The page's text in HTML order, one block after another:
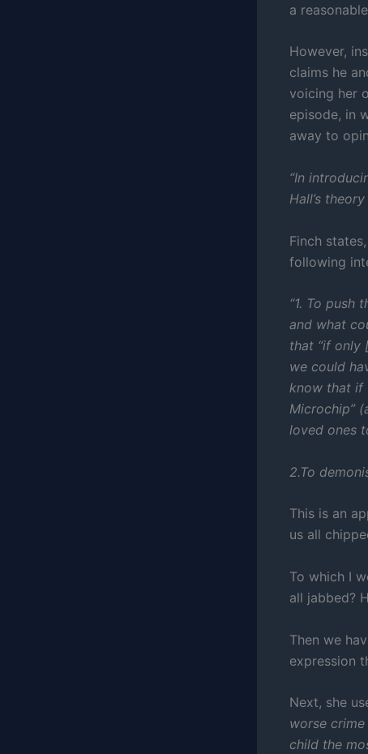
a
However,
claims he
voicing her
episode, in
away to
“In
Hall’s
Finch
following
“1. To push
and what
that “if only
we could
know that if
Microchip”
loved ones
2.To
This is an
us all
To which I
all jabbed?
Then we
expression
Next, she
worse
child the